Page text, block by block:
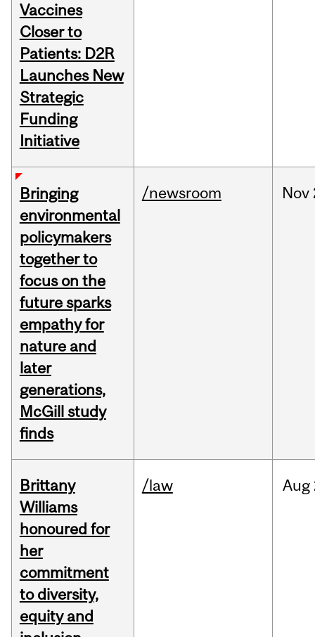
Vaccines
Closer to
Patients: D2R
Launches New
Strategic
Funding
Initiative
Bringing
environmental
policymakers
together to
focus on the
future sparks
empathy for
nature and
later
generations,
McGill study
finds
/newsroom Nov
Brittany
Williams
honoured for
her
commitment
to diversity,
equity and
/law Aug